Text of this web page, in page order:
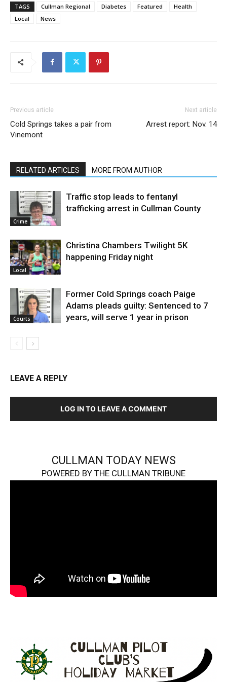
TAGS Cullman Regional Diabetes Featured
Health
Local
News
Previous article
Cold Springs takes a pair from
Vinemont
Next article
Arrest report: Nov. 14
RELATED ARTICLES MORE FROM AUTHOR
Crime
Traffic stop leads to fentanyl
trafficking arrest in Cullman County
Local
Christina Chambers Twilight 5K
happening Friday night
Courts
Former Cold Springs coach Paige
Adams pleads guilty: Sentenced to 7
years, will serve 1 year in prison
LEAVE A REPLY
LOG IN TO LEAVE A COMMENT
CULLMAN TODAY NEWS
POWERED BY THE CULLMAN TRIBUNE